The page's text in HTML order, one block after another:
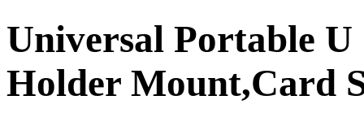
Universal Portable U
Holder Mount,Card